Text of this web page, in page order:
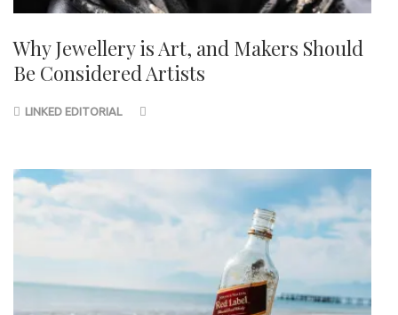
Why Jewellery is Art, and Makers Should
Be Considered Artists
LINKED EDITORIAL